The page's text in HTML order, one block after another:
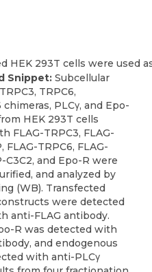
Snippet: Subcellular
TRPC6,
chimeras, PLCγ, and Epo-
HEK 293T cells
FLAG-TRPC3, FLAG-
FLAG-TRPC6, FLAG-
C3C2, and Epo-R were
and analyzed by
(WB). Transfected
were detected
anti-FLAG antibody.
R was detected with
and endogenous
with anti-PLCγ